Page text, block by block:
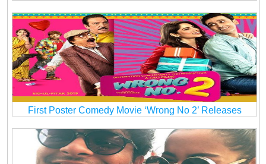
First Poster Comedy Movie ‘Wrong No 2’ Releases